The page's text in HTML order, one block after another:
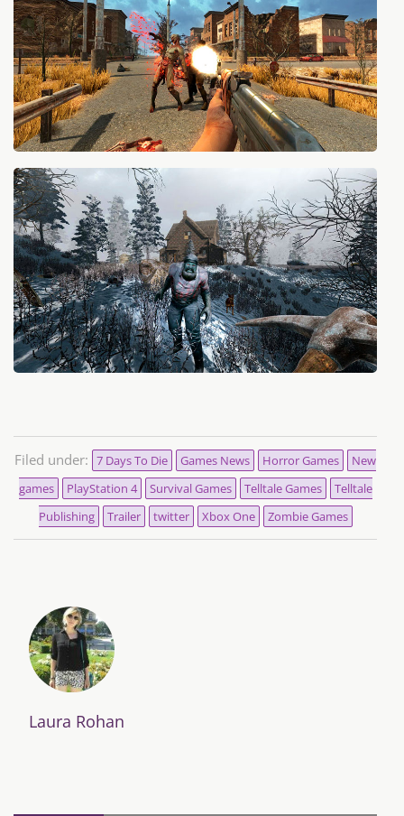
Filed under: 7 Days To Die Games News Horror Games
New
games
PlayStation 4 Survival Games Telltale Games
Telltale
Publishing
Trailer twitter Xbox One Zombie Games
Laura Rohan